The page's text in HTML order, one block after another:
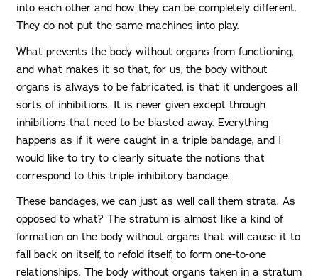
into each other and how they can be completely different.
They do not put the same machines into play.
What prevents the body without organs from functioning,
and what makes it so that, for us, the body without
organs is always to be fabricated, is that it undergoes all
sorts of inhibitions. It is never given except through
inhibitions that need to be blasted away. Everything
happens as if it were caught in a triple bandage, and I
would like to try to clearly situate the notions that
correspond to this triple inhibitory bandage.
These bandages, we can just as well call them strata. As
opposed to what? The stratum is almost like a kind of
formation on the body without organs that will cause it to
fall back on itself, to refold itself, to form one-to-one
relationships. The body without organs taken in a stratum